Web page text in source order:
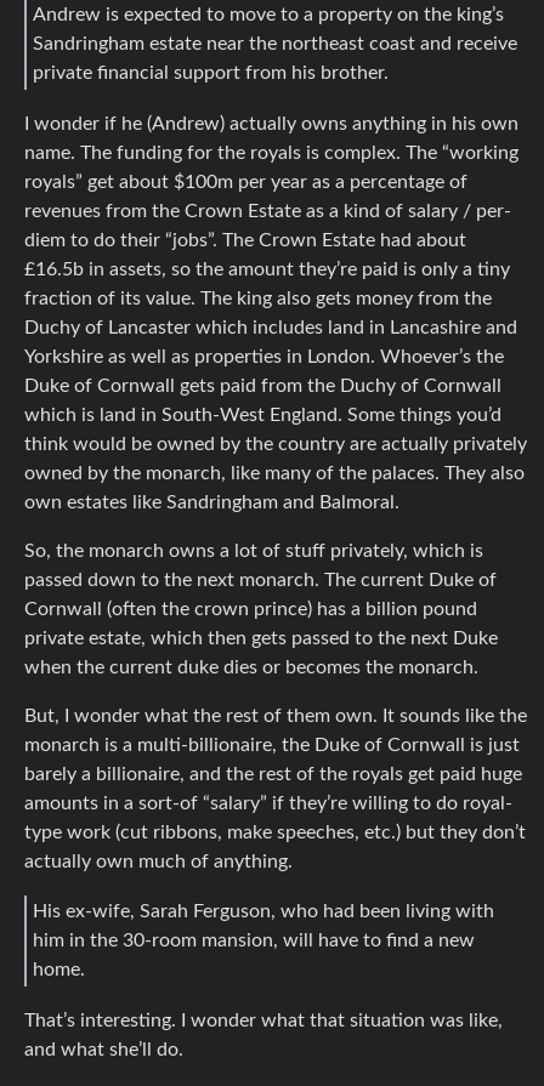
Andrew is expected to move to a property on the king’s
Sandringham estate near the northeast coast and receive
private financial support from his brother.
I wonder if he (Andrew) actually owns anything in his own
name. The funding for the royals is complex. The “working
royals” get about $100m per year as a percentage of
revenues from the Crown Estate as a kind of salary / per-
diem to do their “jobs”. The Crown Estate had about
£16.5b in assets, so the amount they’re paid is only a tiny
fraction of its value. The king also gets money from the
Duchy of Lancaster which includes land in Lancashire and
Yorkshire as well as properties in London. Whoever’s the
Duke of Cornwall gets paid from the Duchy of Cornwall
which is land in South-West England. Some things you’d
think would be owned by the country are actually privately
owned by the monarch, like many of the palaces. They also
own estates like Sandringham and Balmoral.
So, the monarch owns a lot of stuff privately, which is
passed down to the next monarch. The current Duke of
Cornwall (often the crown prince) has a billion pound
private estate, which then gets passed to the next Duke
when the current duke dies or becomes the monarch.
But, I wonder what the rest of them own. It sounds like the
monarch is a multi-billionaire, the Duke of Cornwall is just
barely a billionaire, and the rest of the royals get paid huge
amounts in a sort-of “salary” if they’re willing to do royal-
type work (cut ribbons, make speeches, etc.) but they don’t
actually own much of anything.
His ex-wife, Sarah Ferguson, who had been living with
him in the 30-room mansion, will have to find a new
home.
That’s interesting. I wonder what that situation was like,
and what she’ll do.